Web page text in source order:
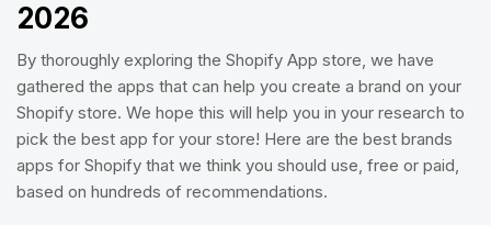
2026
By thoroughly exploring the Shopify App store, we have
gathered the apps that can help you create a brand on your
Shopify store. We hope this will help you in your research to
pick the best app for your store! Here are the best brands
apps for Shopify that we think you should use, free or paid,
based on hundreds of recommendations.